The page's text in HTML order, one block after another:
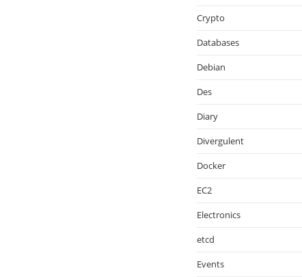
Crypto
Databases
Debian
Des
Diary
Divergulent
Docker
EC2
Electronics
etcd
Events